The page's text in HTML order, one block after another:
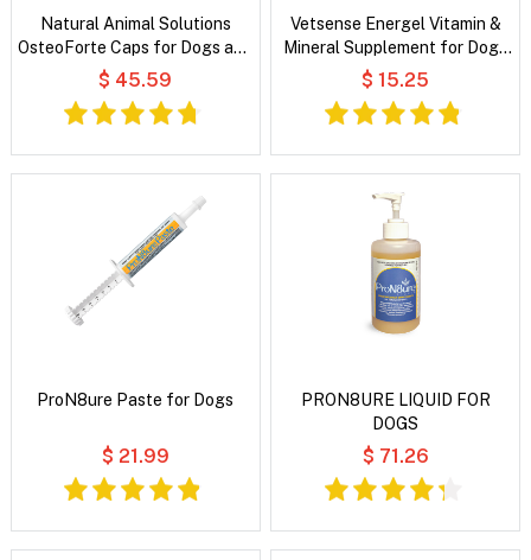
Natural Animal Solutions
OsteoForte Caps for Dogs and
Cats
$ 45.59
Vetsense Energel Vitamin &
Mineral Supplement for Dogs
and Cats
$ 15.25
ProN8ure Paste for Dogs
$ 21.99
PRON8URE LIQUID FOR
DOGS
$ 71.26